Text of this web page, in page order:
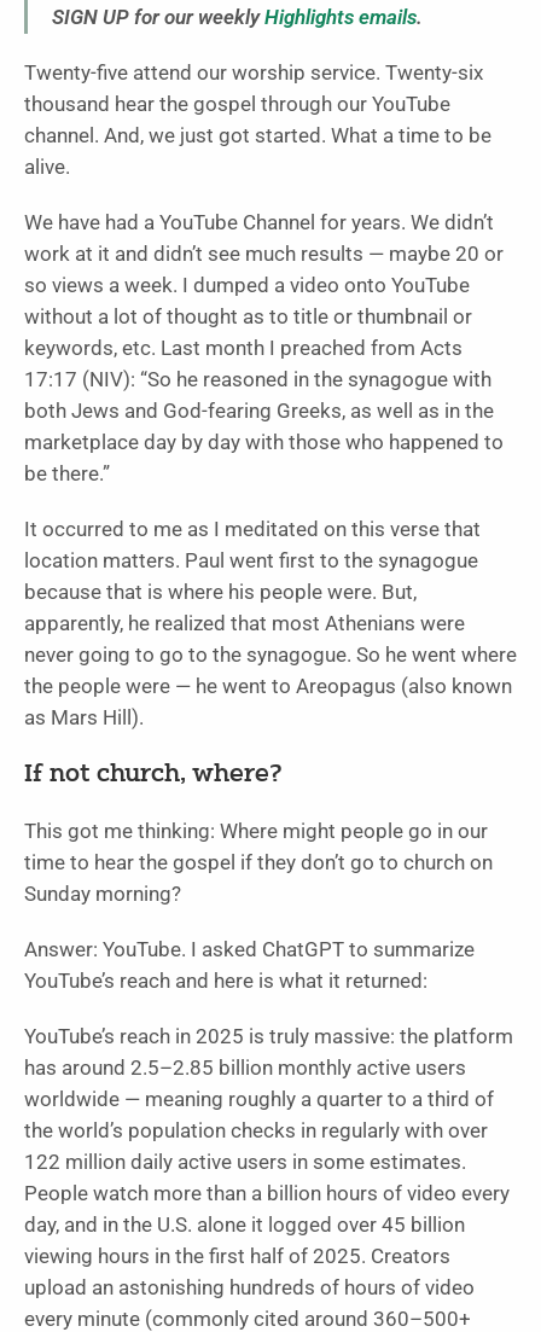
SIGN UP for our weeklyHighlights emails.
Twenty-five attend our worship service. Twenty-six
thousand hear the gospel through our YouTube
channel. And, we just got started. What a time to be
alive.
We have had a YouTube Channel for years. We didn’t
work at it and didn’t see much results — maybe 20 or
so views a week. I dumped a video onto YouTube
without a lot of thought as to title or thumbnail or
keywords, etc. Last month I preached from Acts
17:17 (NIV): “So he reasoned in the synagogue with
both Jews and God-fearing Greeks, as well as in the
marketplace day by day with those who happened to
be there.”
It occurred to me as I meditated on this verse that
location matters. Paul went first to the synagogue
because that is where his people were. But,
apparently, he realized that most Athenians were
never going to go to the synagogue. So he went where
the people were — he went to Areopagus (also known
as Mars Hill).
If not church, where?
This got me thinking: Where might people go in our
time to hear the gospel if they don’t go to church on
Sunday morning?
Answer: YouTube. I asked ChatGPT to summarize
YouTube’s reach and here is what it returned:
YouTube’s reach in 2025 is truly massive: the platform
has around 2.5–2.85 billion monthly active users
worldwide — meaning roughly a quarter to a third of
the world’s population checks in regularly with over
122 million daily active users in some estimates.
People watch more than a billion hours of video every
day, and in the U.S. alone it logged over 45 billion
viewing hours in the first half of 2025. Creators
upload an astonishing hundreds of hours of video
every minute (commonly cited around 360–500+